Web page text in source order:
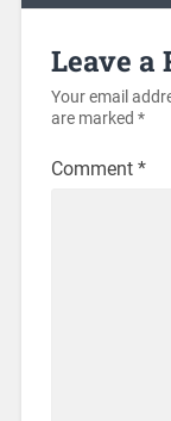
Leave a
Your email
are marked *
Comment *